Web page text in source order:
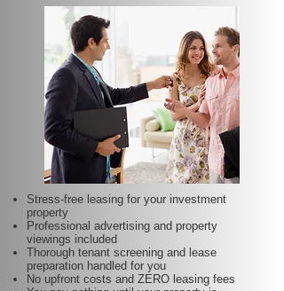
Stress-free leasing for your investment
property
Professional advertising and property
viewings included
Thorough tenant screening and lease
preparation handled for you
No upfront costs and ZERO leasing fees